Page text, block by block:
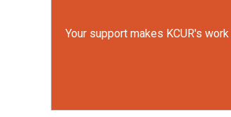
Your support makes KCUR's